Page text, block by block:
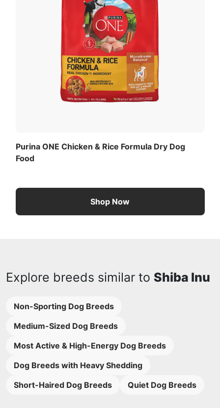
Purina ONE Chicken & Rice Formula Dry Dog
Food
Shop Now
Explore breeds similar to Shiba Inu
Non-Sporting Dog Breeds
Medium-Sized Dog Breeds
Most Active & High-Energy Dog Breeds
Dog Breeds with Heavy Shedding
Short-Haired Dog Breeds
Quiet Dog Breeds